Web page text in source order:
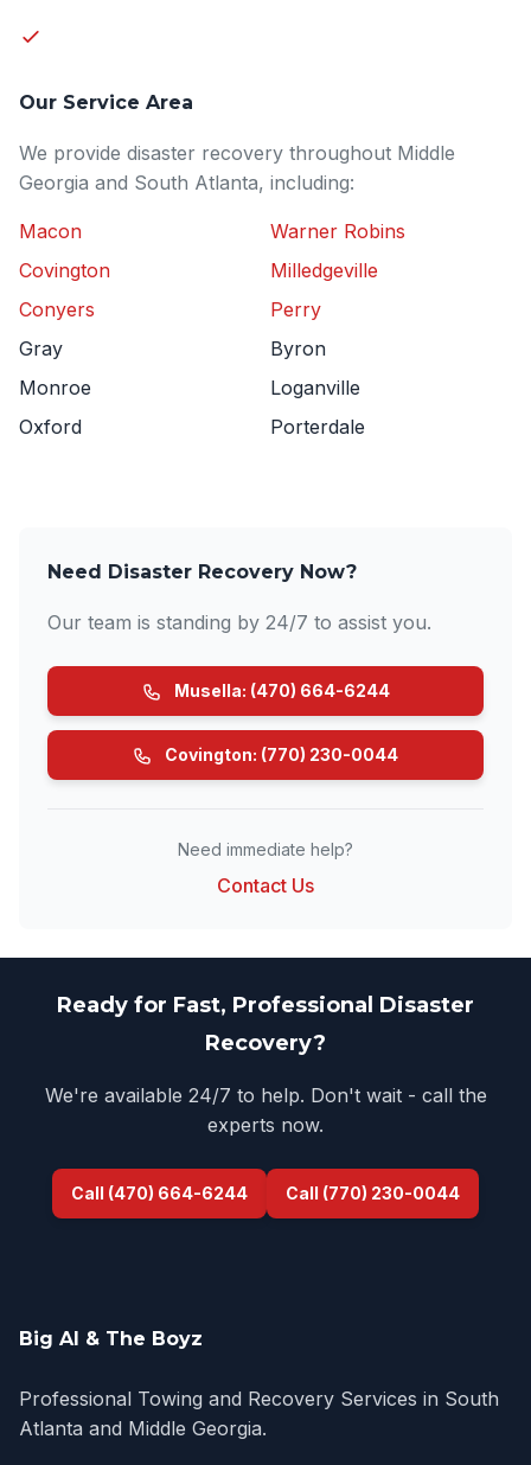
Our Service Area
We provide disaster recovery throughout Middle
Georgia and South Atlanta, including:
Macon
Warner Robins
Covington
Milledgeville
Conyers
Perry
Gray
Byron
Monroe
Loganville
Oxford
Porterdale
Need Disaster Recovery Now?
Our team is standing by 24/7 to assist you.
Musella: (470) 664-6244
Covington: (770) 230-0044
Need immediate help?
Contact Us
Ready for Fast, Professional Disaster
Recovery?
We're available 24/7 to help. Don't wait - call the
experts now.
Call (470) 664-6244 Call (770) 230-0044
Big Al & The Boyz
Professional Towing and Recovery Services in South
Atlanta and Middle Georgia.